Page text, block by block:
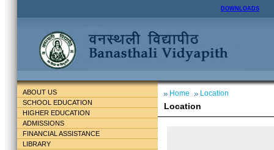
DOWNLOADS
ABOUT US
SCHOOL EDUCATION
HIGHER EDUCATION
ADMISSIONS
FINANCIAL ASSISTANCE
LIBRARY
Home Location
Location